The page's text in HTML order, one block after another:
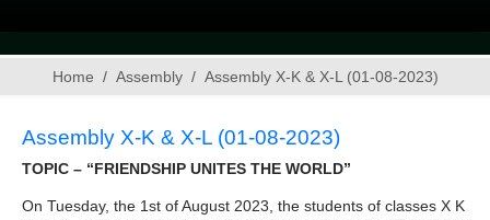
Home Assembly Assembly X-K & X-L (01-08-2023)
Assembly X-K & X-L (01-08-2023)
TOPIC – “FRIENDSHIP UNITES THE WORLD”
On Tuesday, the 1st of August 2023, the students of classes X K